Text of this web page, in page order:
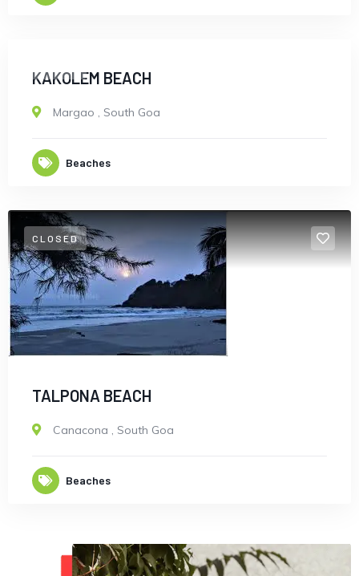
KAKOLEM BEACH
Margao , South Goa
Beaches
CLOSED
TALPONA BEACH
Canacona , South Goa
Beaches